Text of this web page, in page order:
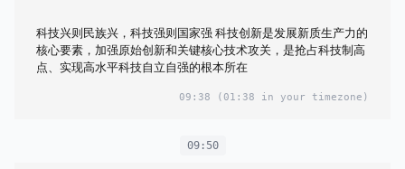
科技兴则民族兴，科技强则国家强 科技创新是发展新质生产力的
核心要素，加强原始创新和关键核心技术攻关，是抢占科技制高
点、实现高水平科技自立自强的根本所在
09:38 (01:38 in your timezone)
09:50